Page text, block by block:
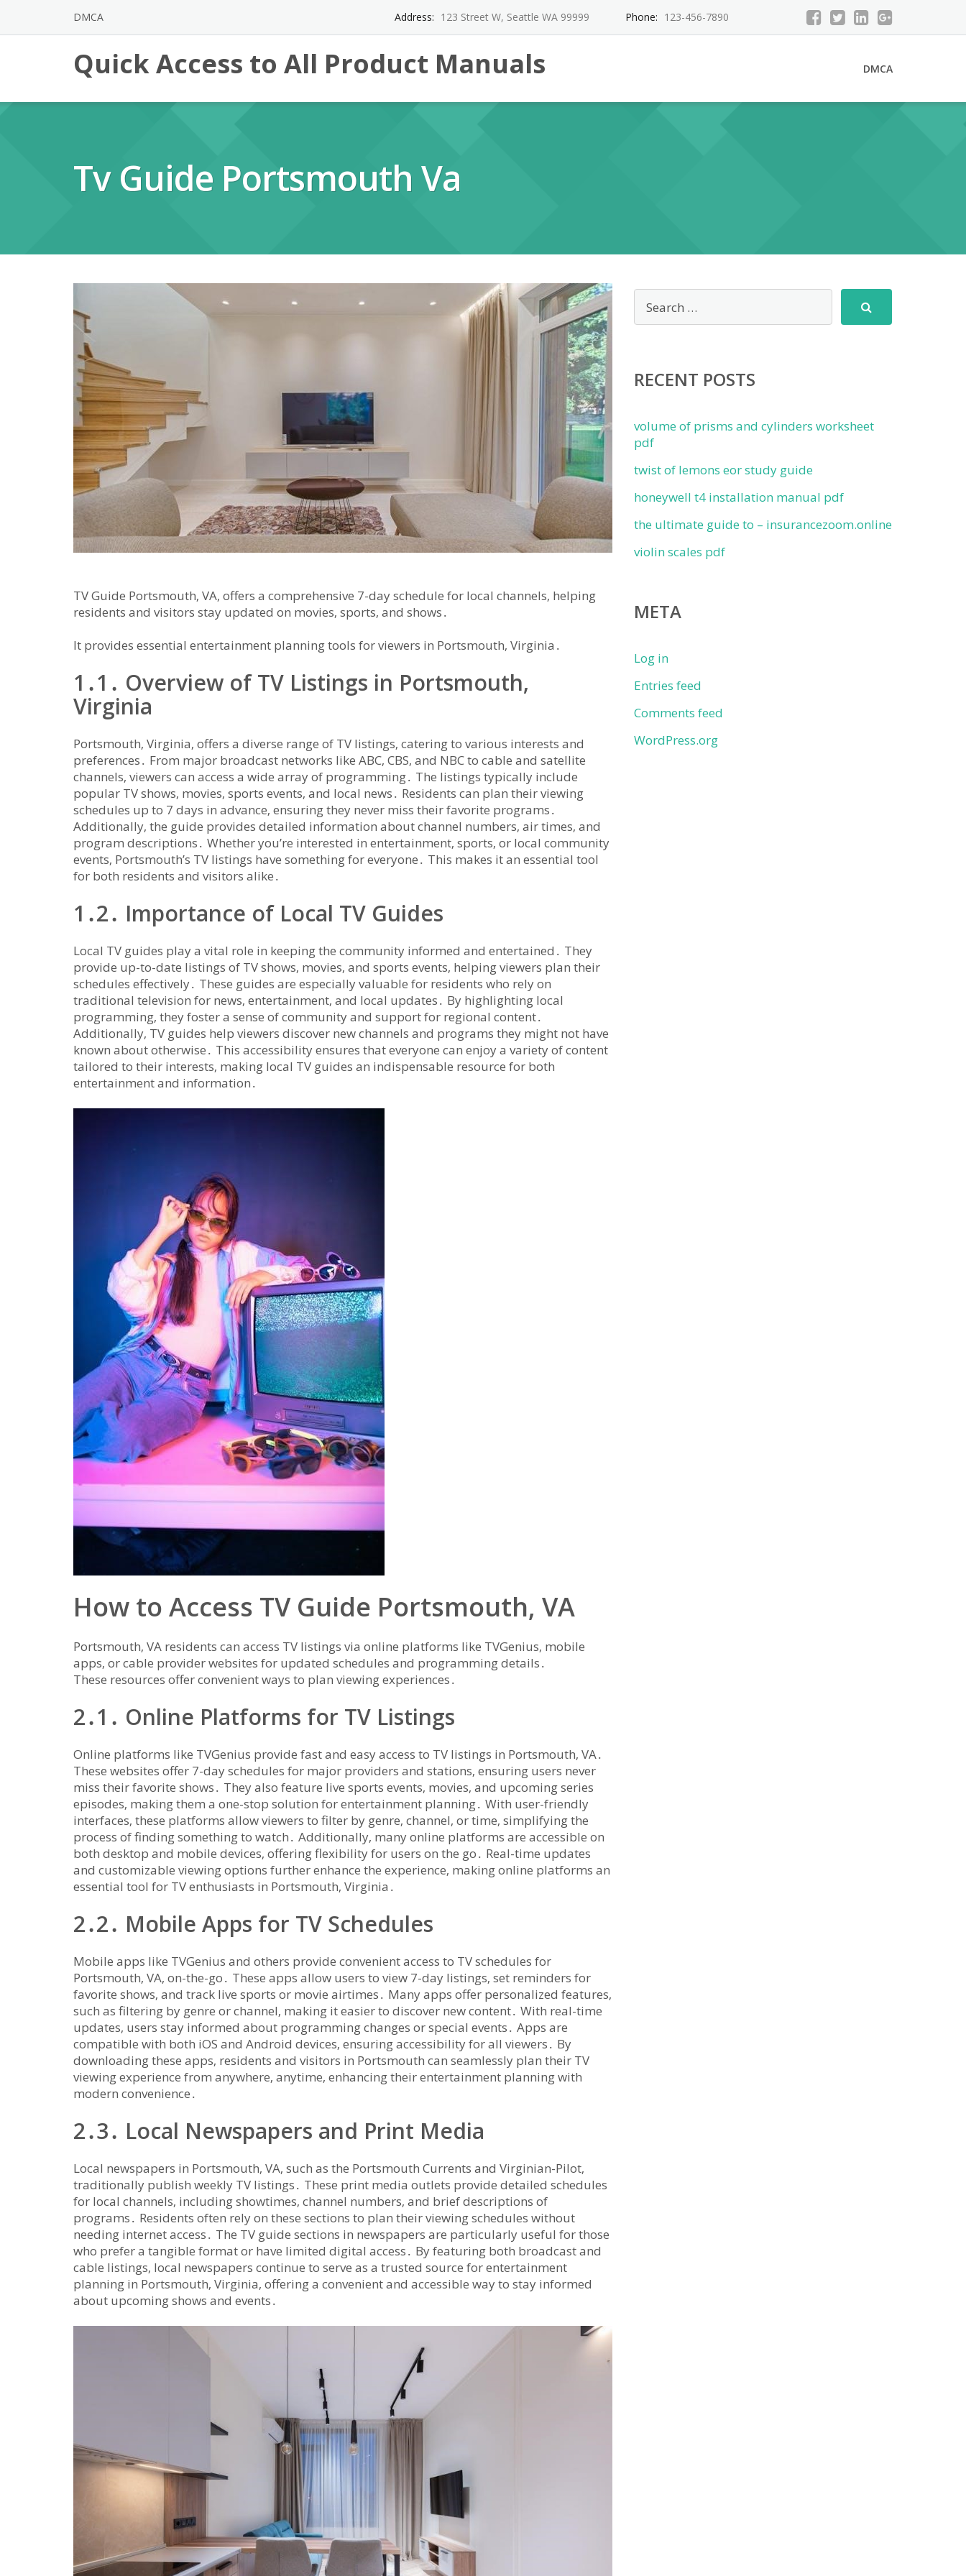
content
DMCA Address: 123 Street W, Seattle WA 99999 Phone: 123-456-7890
Quick Access to All Product Manuals DMCA
Tv Guide Portsmouth Va
TV Guide Portsmouth‚ VA‚ offers a comprehensive 7-day schedule for local channels‚ helping
residents and visitors stay updated on movies‚ sports‚ and shows․
It provides essential entertainment planning tools for viewers in Portsmouth‚ Virginia․
1․1․ Overview of TV Listings in Portsmouth‚
Virginia
Portsmouth‚ Virginia‚ offers a diverse range of TV listings‚ catering to various interests and
preferences․ From major broadcast networks like ABC‚ CBS‚ and NBC to cable and satellite
channels‚ viewers can access a wide array of programming․ The listings typically include
popular TV shows‚ movies‚ sports events‚ and local news․ Residents can plan their viewing
schedules up to 7 days in advance‚ ensuring they never miss their favorite programs․
Additionally‚ the guide provides detailed information about channel numbers‚ air times‚ and
program descriptions․ Whether you’re interested in entertainment‚ sports‚ or local community
events‚ Portsmouth’s TV listings have something for everyone․ This makes it an essential tool
for both residents and visitors alike․
1․2․ Importance of Local TV Guides
Local TV guides play a vital role in keeping the community informed and entertained․ They
provide up-to-date listings of TV shows‚ movies‚ and sports events‚ helping viewers plan their
schedules effectively․ These guides are especially valuable for residents who rely on
traditional television for news‚ entertainment‚ and local updates․ By highlighting local
programming‚ they foster a sense of community and support for regional content․
Additionally‚ TV guides help viewers discover new channels and programs they might not have
known about otherwise․ This accessibility ensures that everyone can enjoy a variety of content
tailored to their interests‚ making local TV guides an indispensable resource for both
entertainment and information․
How to Access TV Guide Portsmouth‚ VA
Portsmouth‚ VA residents can access TV listings via online platforms like TVGenius‚ mobile
apps‚ or cable provider websites for updated schedules and programming details․
These resources offer convenient ways to plan viewing experiences․
2․1․ Online Platforms for TV Listings
Online platforms like TVGenius provide fast and easy access to TV listings in Portsmouth‚ VA․
These websites offer 7-day schedules for major providers and stations‚ ensuring users never
miss their favorite shows․ They also feature live sports events‚ movies‚ and upcoming series
episodes‚ making them a one-stop solution for entertainment planning․ With user-friendly
interfaces‚ these platforms allow viewers to filter by genre‚ channel‚ or time‚ simplifying the
process of finding something to watch․ Additionally‚ many online platforms are accessible on
both desktop and mobile devices‚ offering flexibility for users on the go․ Real-time updates
and customizable viewing options further enhance the experience‚ making online platforms an
essential tool for TV enthusiasts in Portsmouth‚ Virginia․
2․2․ Mobile Apps for TV Schedules
Mobile apps like TVGenius and others provide convenient access to TV schedules for
Portsmouth‚ VA‚ on-the-go․ These apps allow users to view 7-day listings‚ set reminders for
favorite shows‚ and track live sports or movie airtimes․ Many apps offer personalized features‚
such as filtering by genre or channel‚ making it easier to discover new content․ With real-time
updates‚ users stay informed about programming changes or special events․ Apps are
compatible with both iOS and Android devices‚ ensuring accessibility for all viewers․ By
downloading these apps‚ residents and visitors in Portsmouth can seamlessly plan their TV
viewing experience from anywhere‚ anytime‚ enhancing their entertainment planning with
modern convenience․
2․3․ Local Newspapers and Print Media
Local newspapers in Portsmouth‚ VA‚ such as the Portsmouth Currents and Virginian-Pilot‚
traditionally publish weekly TV listings․ These print media outlets provide detailed schedules
for local channels‚ including showtimes‚ channel numbers‚ and brief descriptions of
programs․ Residents often rely on these sections to plan their viewing schedules without
needing internet access․ The TV guide sections in newspapers are particularly useful for those
who prefer a tangible format or have limited digital access․ By featuring both broadcast and
cable listings‚ local newspapers continue to serve as a trusted source for entertainment
planning in Portsmouth‚ Virginia‚ offering a convenient and accessible way to stay informed
about upcoming shows and events․
RECENT POSTS
volume of prisms and cylinders worksheet
pdf
twist of lemons eor study guide
honeywell t4 installation manual pdf
the ultimate guide to – insurancezoom.online
violin scales pdf
META
Log in
Entries feed
Comments feed
WordPress.org